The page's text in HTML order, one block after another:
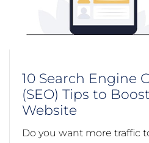
10 Search Engine
(SEO) Tips to
Website
Do you want more traffic